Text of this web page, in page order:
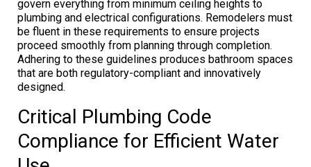
govern everything from minimum ceiling heights to
plumbing and electrical configurations. Remodelers must
be fluent in these requirements to ensure projects
proceed smoothly from planning through completion.
Adhering to these guidelines produces bathroom spaces
that are both regulatory-compliant and innovatively
designed.
Critical Plumbing Code
Compliance for Efficient Water